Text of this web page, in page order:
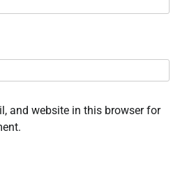
and website in this browser for